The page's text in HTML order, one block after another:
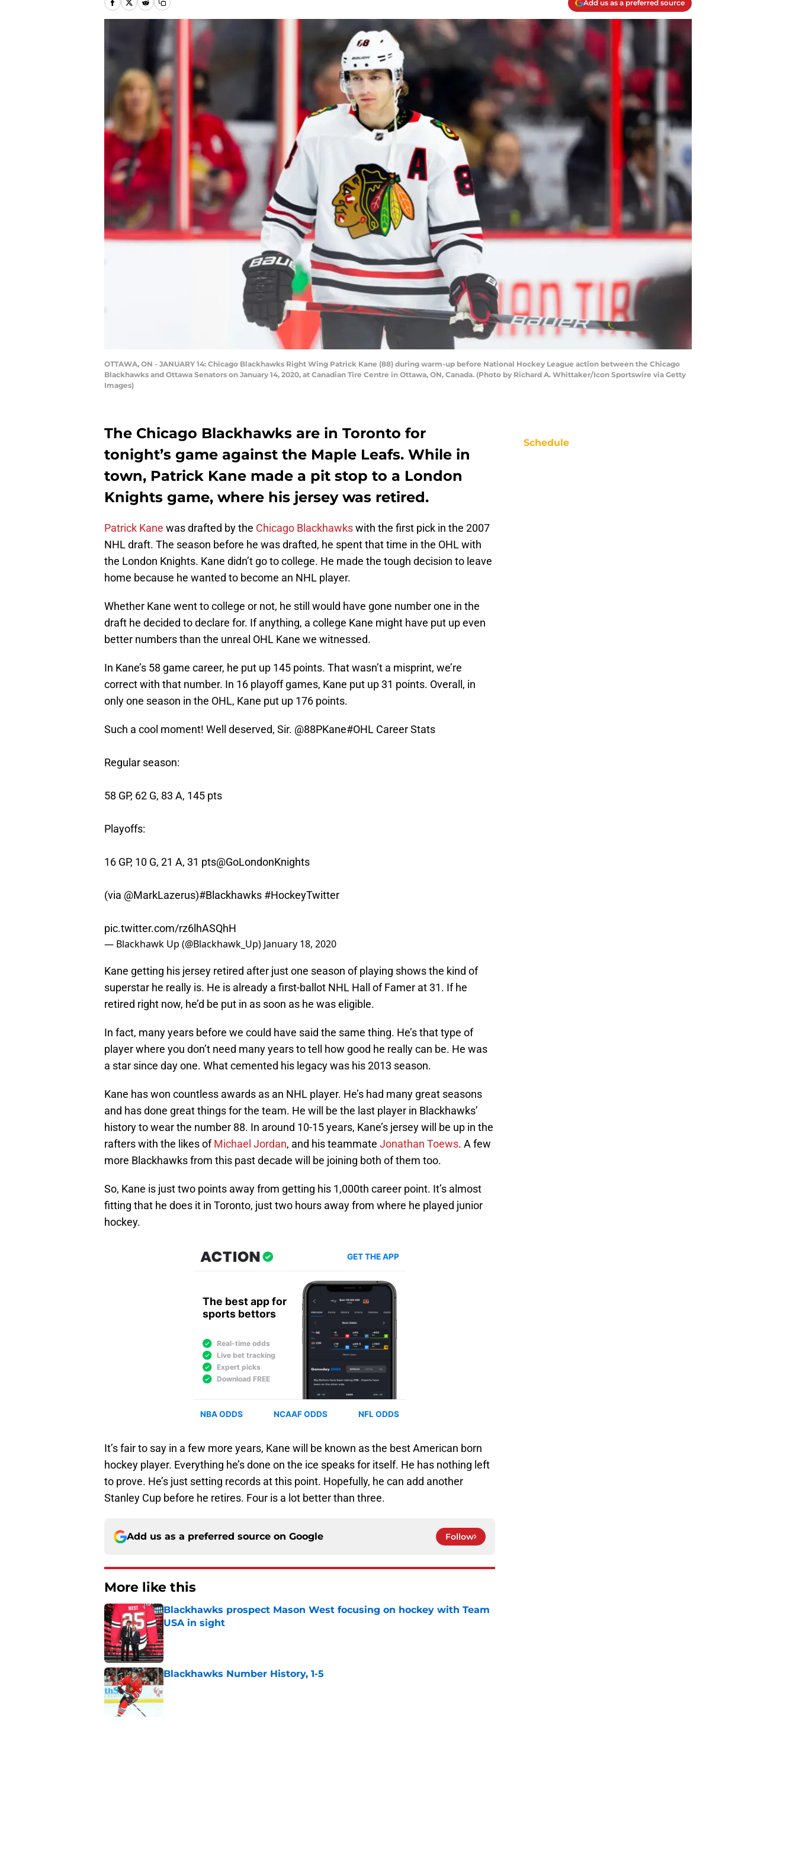
Add us as a preferred source
OTTAWA, ON - JANUARY 14: Chicago Blackhawks Right Wing Patrick Kane (88) during warm-up before National Hockey League action between the Chicago
Blackhawks and Ottawa Senators on January 14, 2020, at Canadian Tire Centre in Ottawa, ON, Canada. (Photo by Richard A. Whittaker/Icon Sportswire via Getty
Images)
The Chicago Blackhawks are in Toronto for
tonight’s game against the Maple Leafs. While in
town, Patrick Kane made a pit stop to a London
Knights game, where his jersey was retired.
Patrick Kane was drafted by the Chicago Blackhawkswith the first pick in the 2007
NHL draft. The season before he was drafted, he spent that time in the OHL with
the London Knights. Kane didn’t go to college. He made the tough decision to leave
home because he wanted to become an NHL player.
Whether Kane went to college or not, he still would have gone number one in the
draft he decided to declare for. If anything, a college Kane might have put up even
better numbers than the unreal OHL Kane we witnessed.
In Kane’s 58 game career, he put up 145 points. That wasn’t a misprint, we’re
correct with that number. In 16 playoff games, Kane put up 31 points. Overall, in
only one season in the OHL, Kane put up 176 points.
Such a cool moment! Well deserved, Sir. @88PKane#OHL Career Stats
Regular season:
58 GP, 62 G, 83 A, 145 pts
Playoffs:
16 GP, 10 G, 21 A, 31 pts@GoLondonKnights
(via @MarkLazerus)#Blackhawks #HockeyTwitter
pic.twitter.com/rz6lhASQhH
— Blackhawk Up (@Blackhawk_Up) January 18, 2020
Kane getting his jersey retired after just one season of playing shows the kind of
superstar he really is. He is already a first-ballot NHL Hall of Famer at 31. If he
retired right now, he’d be put in as soon as he was eligible.
In fact, many years before we could have said the same thing. He’s that type of
player where you don’t need many years to tell how good he really can be. He was
a star since day one. What cemented his legacy was his 2013 season.
Kane has won countless awards as an NHL player. He’s had many great seasons
and has done great things for the team. He will be the last player in Blackhawks’
history to wear the number 88. In around 10-15 years, Kane’s jersey will be up in the
rafters with the likes ofMichael Jordan, and his teammate Jonathan Toews. A few
more Blackhawks from this past decade will be joining both of them too.
So, Kane is just two points away from getting his 1,000th career point. It’s almost
fitting that he does it in Toronto, just two hours away from where he played junior
hockey.
It’s fair to say in a few more years, Kane will be known as the best American born
hockey player. Everything he’s done on the ice speaks for itself. He has nothing left
to prove. He’s just setting records at this point. Hopefully, he can add another
Stanley Cup before he retires. Four is a lot better than three.
Add us as a preferred source on Google Follow
More like this
Blackhawks prospect Mason West focusing on hockey with Team
USA in sight
Published by on Invalid Date
Blackhawks Number History, 1-5
Published by on Invalid Date
Schedule